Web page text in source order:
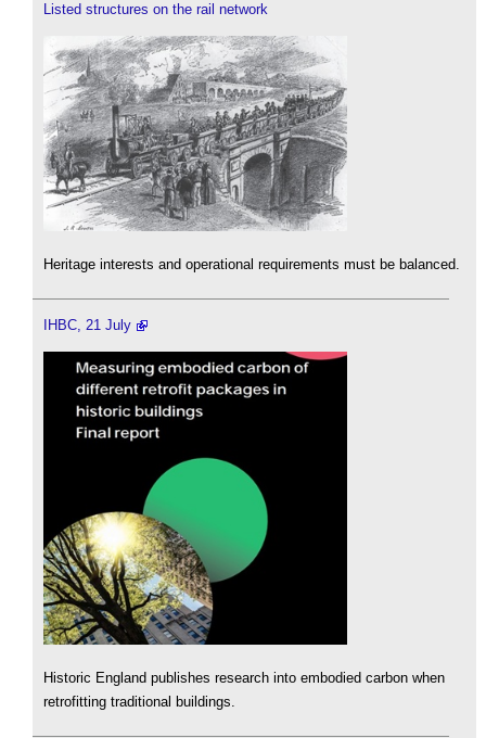
Listed structures on the rail network
Heritage interests and operational requirements must be balanced.
IHBC, 21 July
Historic England publishes research into embodied carbon when
retrofitting traditional buildings.